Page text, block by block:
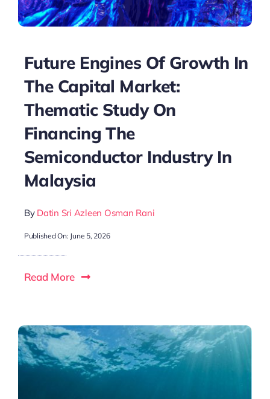
Future Engines Of Growth In
The Capital Market:
Thematic Study On
Financing The
Semiconductor Industry In
Malaysia
By Datin Sri Azleen Osman Rani
Published On: June 5, 2026
Read More